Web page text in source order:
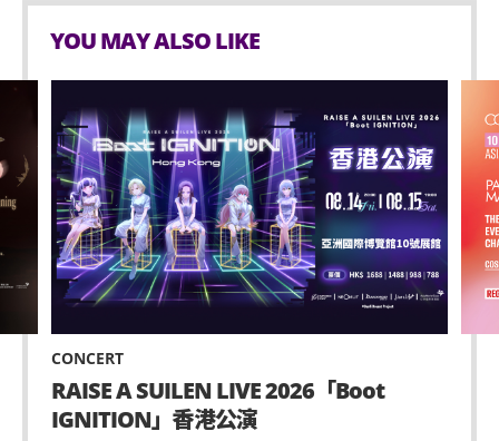
YOU MAY ALSO LIKE
CONCERT
RAISE A SUILEN LIVE 2026「Boot
IGNITION」香港公演